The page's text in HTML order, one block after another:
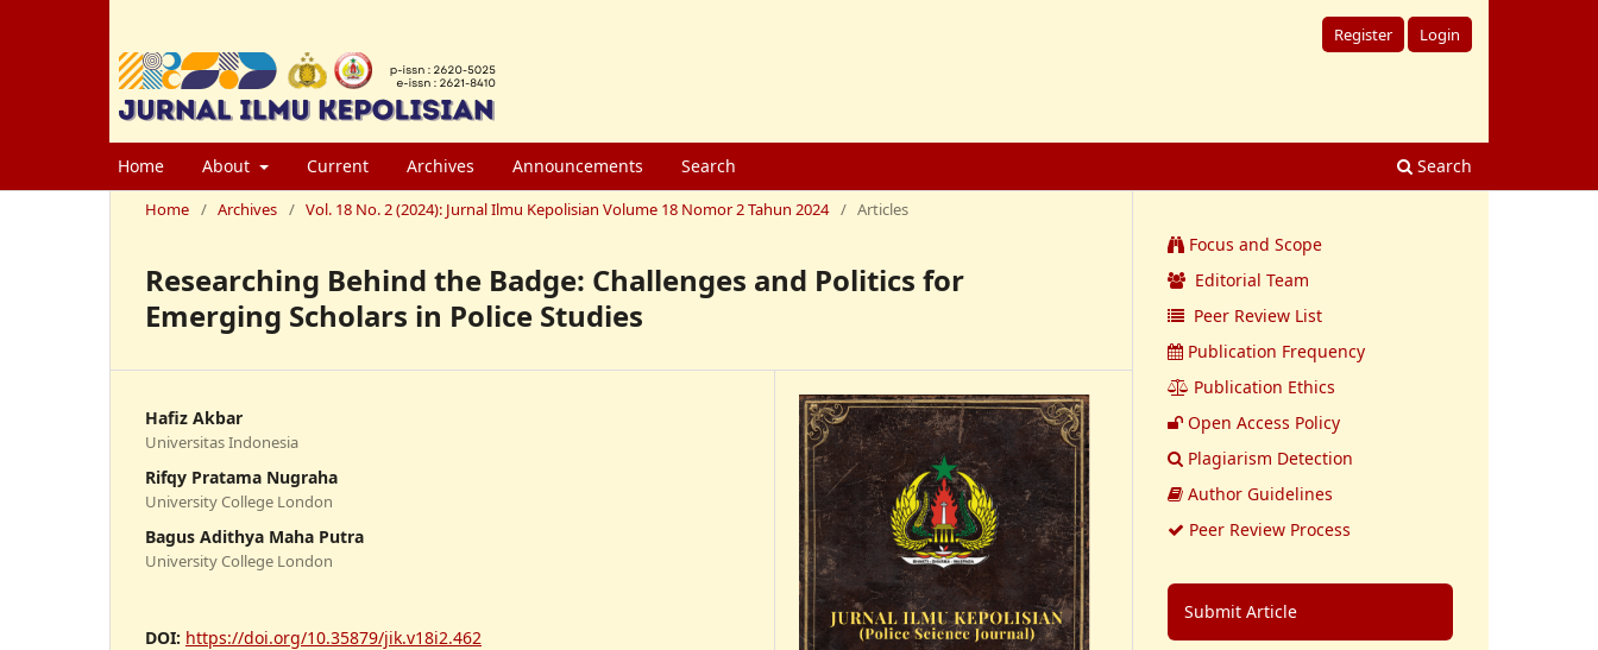
Home About Current Archives Announcements Search Search
Register Login
Home / Archives / Vol. 18 No. 2 (2024): Jurnal Ilmu Kepolisian Volume 18 Nomor 2 Tahun 2024 / Articles
Researching Behind the Badge: Challenges and Politics for
Emerging Scholars in Police Studies
Hafiz Akbar
Universitas Indonesia
Rifqy Pratama Nugraha
University College London
Bagus Adithya Maha Putra
University College London
DOI: https://doi.org/10.35879/jik.v18i2.462
Focus and Scope
Editorial Team
Peer Review List
Publication Frequency
Publication Ethics
Open Access Policy
Plagiarism Detection
Author Guidelines
Peer Review Process
Submit Article